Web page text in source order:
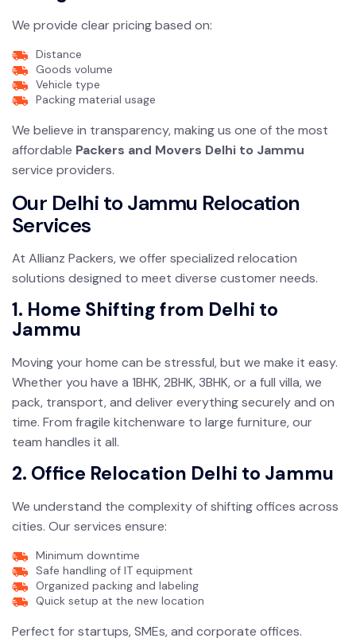
We provide clear pricing based on:
Distance
Goods volume
Vehicle type
Packing material usage
We believe in transparency, making us one of the most
affordable Packers and Movers Delhi to Jammu
service providers.
Our Delhi to Jammu Relocation
Services
At Allianz Packers, we offer specialized relocation
solutions designed to meet diverse customer needs.
1. Home Shifting from Delhi to
Jammu
Moving your home can be stressful, but we make it easy.
Whether you have a 1BHK, 2BHK, 3BHK, or a full villa, we
pack, transport, and deliver everything securely and on
time. From fragile kitchenware to large furniture, our
team handles it all.
2. Office Relocation Delhi to Jammu
We understand the complexity of shifting offices across
cities. Our services ensure:
Minimum downtime
Safe handling of IT equipment
Organized packing and labeling
Quick setup at the new location
Perfect for startups, SMEs, and corporate offices.